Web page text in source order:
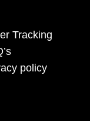
Tracking
policy